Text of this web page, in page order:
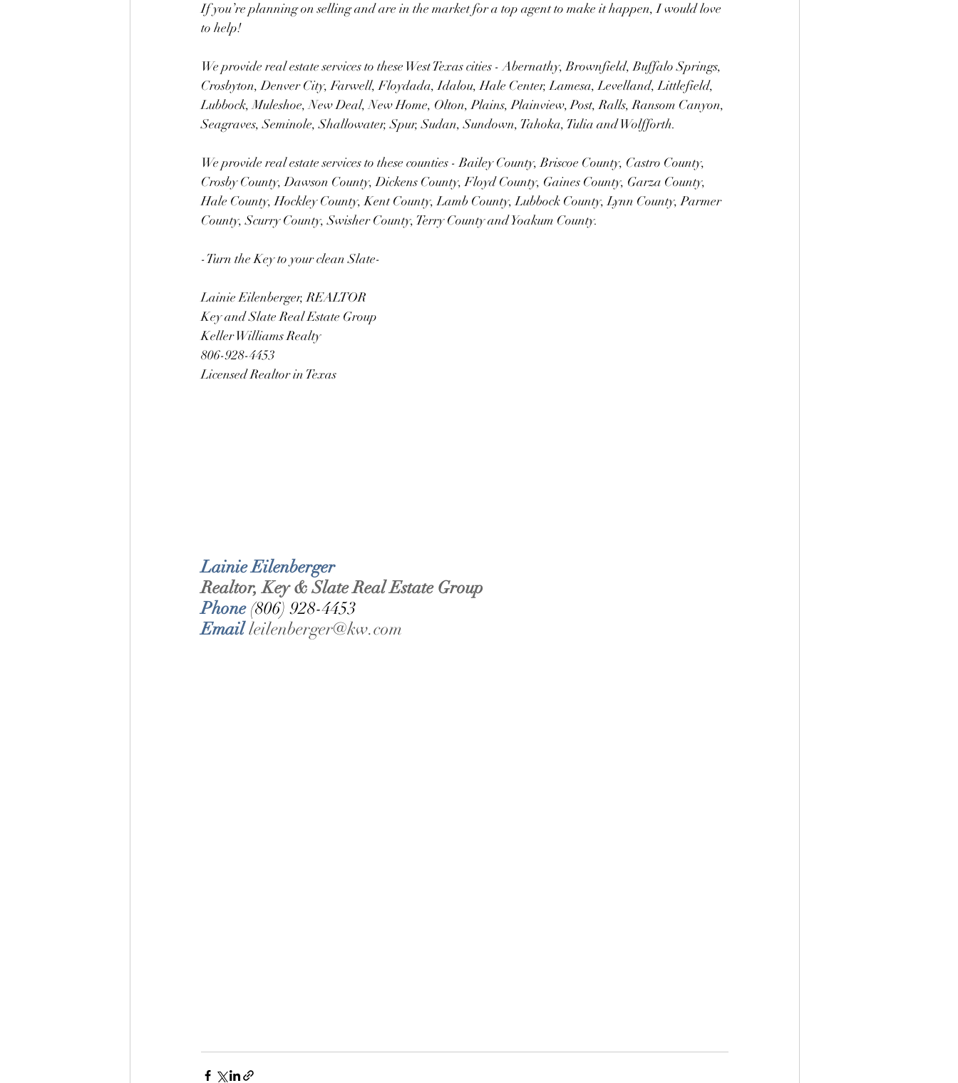
If you’re planning on selling and are in the market for a top agent to make it happen, I would love
to help!
We provide real estate services to these West Texas cities - Abernathy, Brownfield, Buffalo Springs,
Crosbyton, Denver City, Farwell, Floydada, Idalou, Hale Center, Lamesa, Levelland, Littlefield,
Lubbock, Muleshoe, New Deal, New Home, Olton, Plains, Plainview, Post, Ralls, Ransom Canyon,
Seagraves, Seminole, Shallowater, Spur, Sudan, Sundown, Tahoka, Tulia and Wolfforth.
We provide real estate services to these counties - Bailey County, Briscoe County, Castro County,
Crosby County, Dawson County, Dickens County, Floyd County, Gaines County, Garza County,
Hale County, Hockley County, Kent County, Lamb County, Lubbock County, Lynn County, Parmer
County, Scurry County, Swisher County, Terry County and Yoakum County.
-Turn the Key to your clean Slate-
Lainie Eilenberger, REALTOR
Key and Slate Real Estate Group
Keller Williams Realty
806-928-4453
Licensed Realtor in Texas
Lainie Eilenberger
Realtor, Key & Slate Real Estate Group
Phone (806) 928-4453
Email leilenberger@kw.com